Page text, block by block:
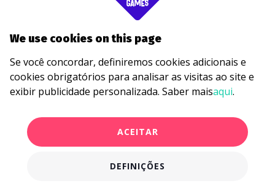
We use cookies on this page
Se você concordar, definiremos cookies adicionais e
cookies obrigatórios para analisar as visitas ao site e
exibir publicidade personalizada. Saber maisaqui.
ACEITAR
DEFINIÇÕES